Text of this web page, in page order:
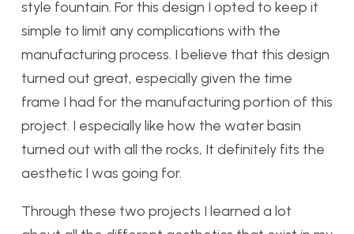
style fountain. For this design I opted to keep it
simple to limit any complications with the
manufacturing process. I believe that this design
turned out great, especially given the time
frame I had for the manufacturing portion of this
project. I especially like how the water basin
turned out with all the rocks, It definitely fits the
aesthetic I was going for.
Through these two projects I learned a lot